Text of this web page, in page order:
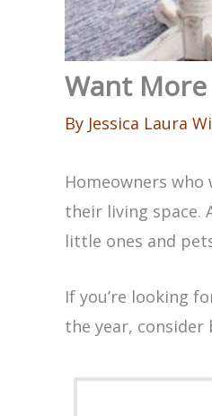
Want More
By Jessica Laura
Homeowners
their living space.
little ones and
If you’re looking
the year, consider